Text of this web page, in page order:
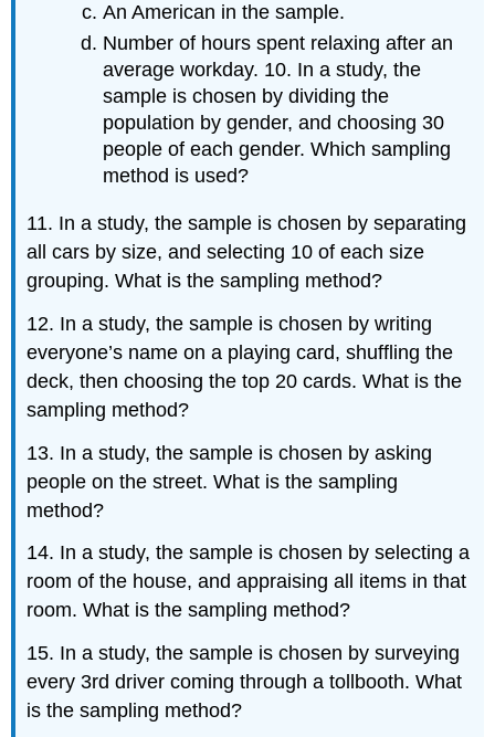
An American in the sample.
Number of hours spent relaxing after an
average workday. 10. In a study, the
sample is chosen by dividing the
population by gender, and choosing 30
people of each gender. Which sampling
method is used?
11. In a study, the sample is chosen by separating
all cars by size, and selecting 10 of each size
grouping. What is the sampling method?
12. In a study, the sample is chosen by writing
everyone’s name on a playing card, shuffling the
deck, then choosing the top 20 cards. What is the
sampling method?
13. In a study, the sample is chosen by asking
people on the street. What is the sampling
method?
14. In a study, the sample is chosen by selecting a
room of the house, and appraising all items in that
room. What is the sampling method?
15. In a study, the sample is chosen by surveying
every 3rd driver coming through a tollbooth. What
is the sampling method?